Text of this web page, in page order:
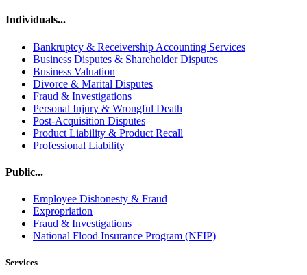
Individuals...
Bankruptcy & Receivership Accounting Services
Business Disputes & Shareholder Disputes
Business Valuation
Divorce & Marital Disputes
Fraud & Investigations
Personal Injury & Wrongful Death
Post-Acquisition Disputes
Product Liability & Product Recall
Professional Liability
Public...
Employee Dishonesty & Fraud
Expropriation
Fraud & Investigations
National Flood Insurance Program (NFIP)
Services